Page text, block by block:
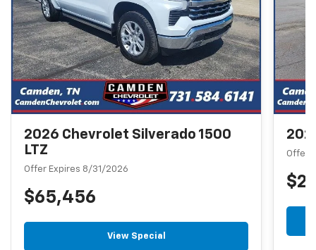
2026 Chevrolet Silverado 1500
LTZ
Offer Expires 8/31/2026
$65,456
View Special
Offer